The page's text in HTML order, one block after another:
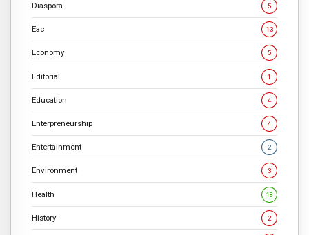
Diaspora 5
Eac 13
Economy 5
Editorial 1
Education 4
Enterpreneurship 4
Entertainment 2
Environment 3
Health 18
History 2